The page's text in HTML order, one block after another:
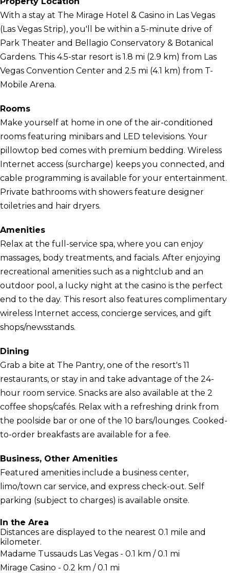
With a stay at The Mirage Hotel & Casino in Las Vegas
(Las Vegas Strip), you'll be within a 5-minute drive of
Park Theater and Bellagio Conservatory & Botanical
Gardens. This 4.5-star resort is 1.8 mi (2.9 km) from Las
Vegas Convention Center and 2.5 mi (4.1 km) from T-
Mobile Arena.
Rooms
Make yourself at home in one of the air-conditioned
rooms featuring minibars and LED televisions. Your
pillowtop bed comes with premium bedding. Wireless
Internet access (surcharge) keeps you connected, and
cable programming is available for your entertainment.
Private bathrooms with showers feature designer
toiletries and hair dryers.
Amenities
Relax at the full-service spa, where you can enjoy
massages, body treatments, and facials. After enjoying
recreational amenities such as a nightclub and an
outdoor pool, a lucky night at the casino is the perfect
end to the day. This resort also features complimentary
wireless Internet access, concierge services, and gift
shops/newsstands.
Dining
Grab a bite at The Pantry, one of the resort's 11
restaurants, or stay in and take advantage of the 24-
hour room service. Snacks are also available at the 2
coffee shops/cafés. Relax with a refreshing drink from
the poolside bar or one of the 10 bars/lounges. Cooked-
to-order breakfasts are available for a fee.
Business, Other Amenities
Featured amenities include a business center,
limo/town car service, and express check-out. Self
parking (subject to charges) is available onsite.
In the Area
Distances are displayed to the nearest 0.1 mile and
kilometer.
Madame Tussauds Las Vegas - 0.1 km / 0.1 mi
Mirage Casino - 0.2 km / 0.1 mi